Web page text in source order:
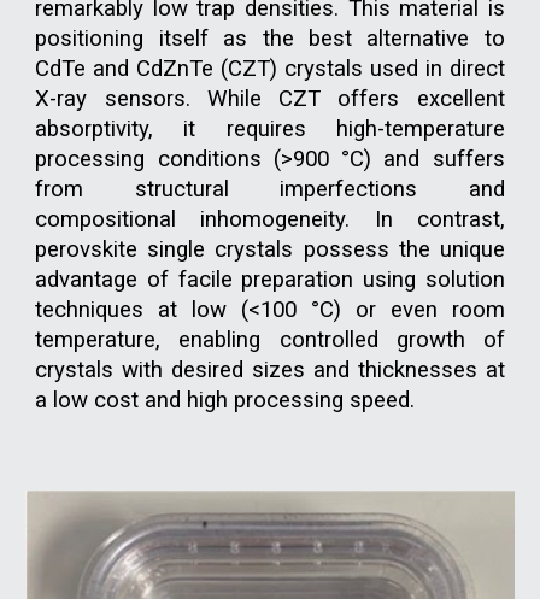
remarkably low trap densities. This material is
positioning itself as the best alternative to
CdTe and CdZnTe (CZT) crystals used in direct
X-ray sensors. While CZT offers excellent
absorptivity, it requires high-temperature
processing conditions (>900 °C) and suffers
from structural imperfections and
compositional inhomogeneity. In contrast,
perovskite single crystals possess the unique
advantage of facile preparation using solution
techniques at low (<100 °C) or even room
temperature, enabling controlled growth of
crystals with desired sizes and thicknesses at
a low cost and high processing speed.